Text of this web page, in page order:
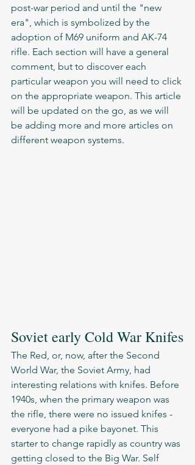
post-war period and until the "new
era", which is symbolized by the
adoption of M69 uniform and AK-74
rifle. Each section will have a general
comment, but to discover each
particular weapon you will need to click
on the appropriate weapon. This article
will be updated on the go, as we will
be adding more and more articles on
different weapon systems.
Soviet early Cold War Knifes
The Red, or, now, after the Second
World War, the Soviet Army, had
interesting relations with knifes. Before
1940s, when the primary weapon was
the rifle, there were no issued knifes -
everyone had a pike bayonet. This
starter to change rapidly as country was
getting closed to the Big War. Self